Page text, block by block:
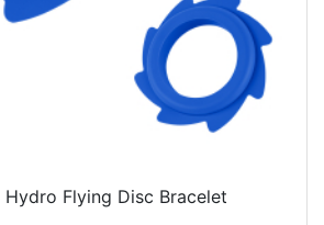
Hydro Flying Disc Bracelet